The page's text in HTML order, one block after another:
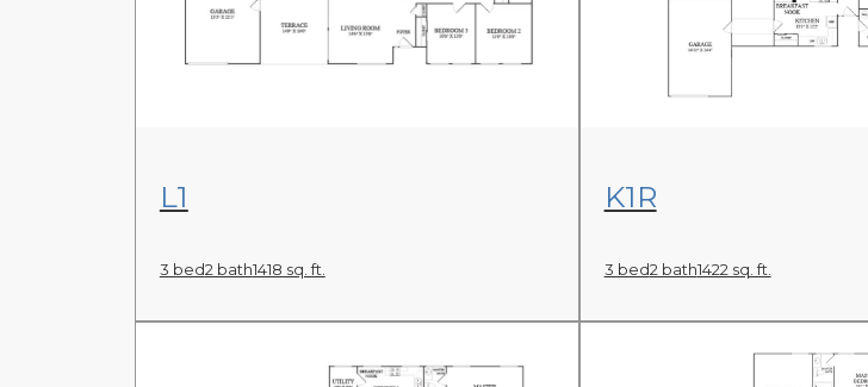
L1
3 bed2 bath1418 sq. ft.
K1R
3 bed2 bath1422 sq. ft.